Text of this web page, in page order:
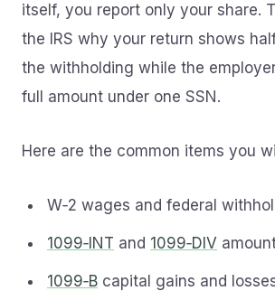
itself, you report only your share.
the IRS why your return shows
the withholding while the
full amount under one SSN.
Here are the common items you
W‑2 wages and federal
1099‑INT and 1099‑DIV
1099‑B capital gains and